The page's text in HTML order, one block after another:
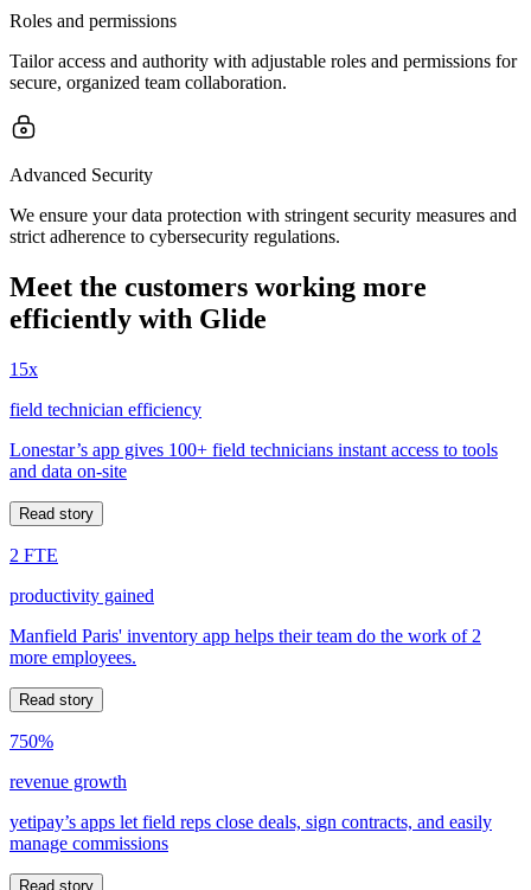
Roles and permissions
Tailor access and authority with adjustable roles and permissions for
secure, organized team collaboration.
Advanced Security
We ensure your data protection with stringent security measures and
strict adherence to cybersecurity regulations.
Meet the customers working more
efficiently with Glide
15x
field technician efficiency
Lonestar’s app gives 100+ field technicians instant access to tools
and data on-site
Read story
2 FTE
productivity gained
Manfield Paris' inventory app helps their team do the work of 2
more employees.
Read story
750%
revenue growth
yetipay’s apps let field reps close deals, sign contracts, and easily
manage commissions
Read story